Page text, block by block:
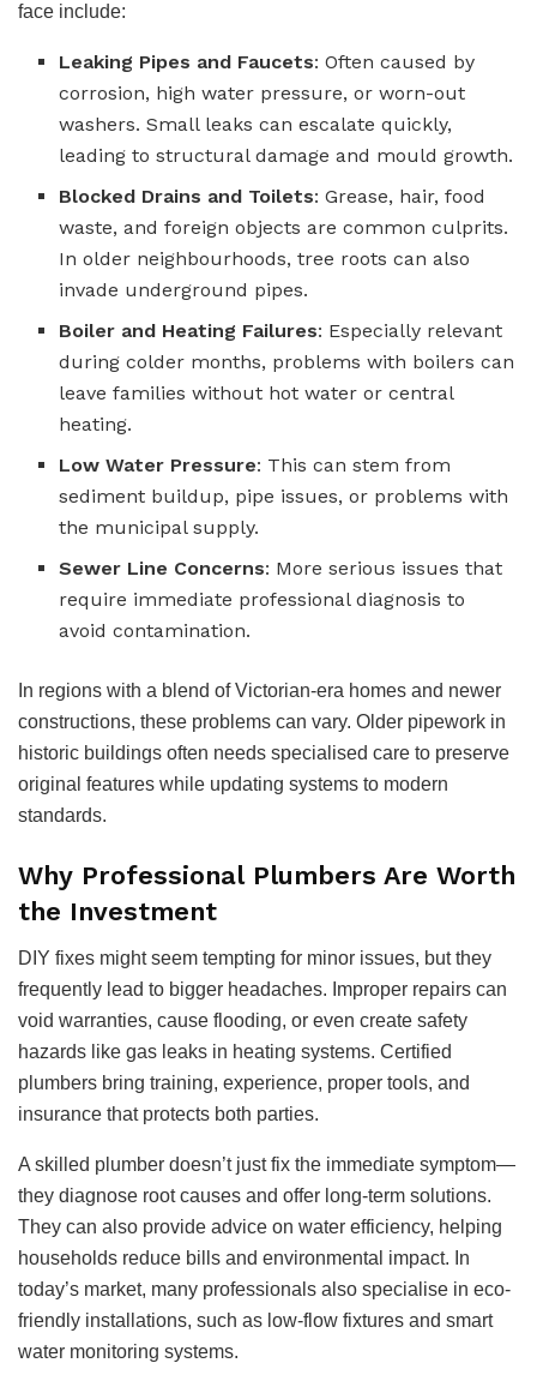
face include:
Leaking Pipes and Faucets: Often caused by
corrosion, high water pressure, or worn-out
washers. Small leaks can escalate quickly,
leading to structural damage and mould growth.
Blocked Drains and Toilets: Grease, hair, food
waste, and foreign objects are common culprits.
In older neighbourhoods, tree roots can also
invade underground pipes.
Boiler and Heating Failures: Especially relevant
during colder months, problems with boilers can
leave families without hot water or central
heating.
Low Water Pressure: This can stem from
sediment buildup, pipe issues, or problems with
the municipal supply.
Sewer Line Concerns: More serious issues that
require immediate professional diagnosis to
avoid contamination.
In regions with a blend of Victorian-era homes and newer
constructions, these problems can vary. Older pipework in
historic buildings often needs specialised care to preserve
original features while updating systems to modern
standards.
Why Professional Plumbers Are Worth
the Investment
DIY fixes might seem tempting for minor issues, but they
frequently lead to bigger headaches. Improper repairs can
void warranties, cause flooding, or even create safety
hazards like gas leaks in heating systems. Certified
plumbers bring training, experience, proper tools, and
insurance that protects both parties.
A skilled plumber doesn’t just fix the immediate symptom—
they diagnose root causes and offer long-term solutions.
They can also provide advice on water efficiency, helping
households reduce bills and environmental impact. In
today’s market, many professionals also specialise in eco-
friendly installations, such as low-flow fixtures and smart
water monitoring systems.